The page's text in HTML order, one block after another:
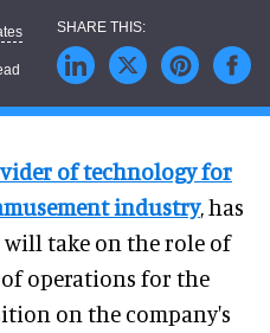
of technology for
industry, has
will take on the role of
operations for the
on the company's